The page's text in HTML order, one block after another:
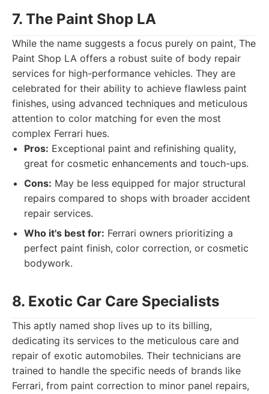
7. The Paint Shop LA
While the name suggests a focus purely on paint, The
Paint Shop LA offers a robust suite of body repair
services for high-performance vehicles. They are
celebrated for their ability to achieve flawless paint
finishes, using advanced techniques and meticulous
attention to color matching for even the most
complex Ferrari hues.
Pros: Exceptional paint and refinishing quality,
great for cosmetic enhancements and touch-ups.
Cons: May be less equipped for major structural
repairs compared to shops with broader accident
repair services.
Who it's best for: Ferrari owners prioritizing a
perfect paint finish, color correction, or cosmetic
bodywork.
8. Exotic Car Care Specialists
This aptly named shop lives up to its billing,
dedicating its services to the meticulous care and
repair of exotic automobiles. Their technicians are
trained to handle the specific needs of brands like
Ferrari, from paint correction to minor panel repairs,